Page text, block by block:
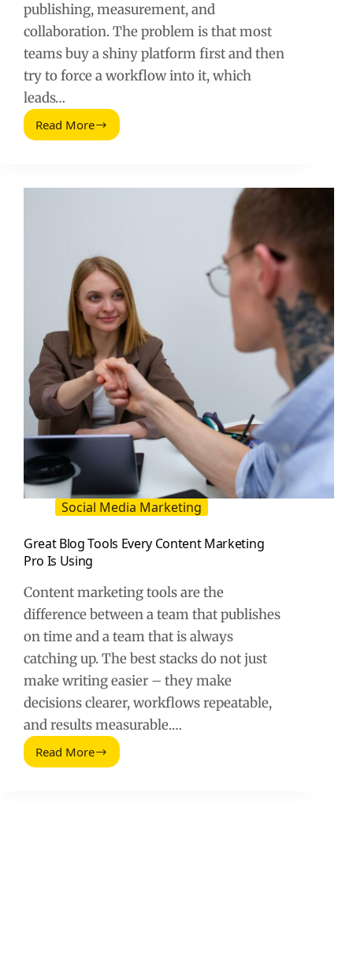
publishing, measurement, and
collaboration. The problem is that most
teams buy a shiny platform first and then
try to force a workflow into it, which
leads…
Read More
The
(and
How
to
Pick
Them)
Social Media Marketing
Great Blog Tools Every Content Marketing
Pro Is Using
Content marketing tools are the
difference between a team that publishes
on time and a team that is always
catching up. The best stacks do not just
make writing easier – they make
decisions clearer, workflows repeatable,
and results measurable.…
Read More
Great